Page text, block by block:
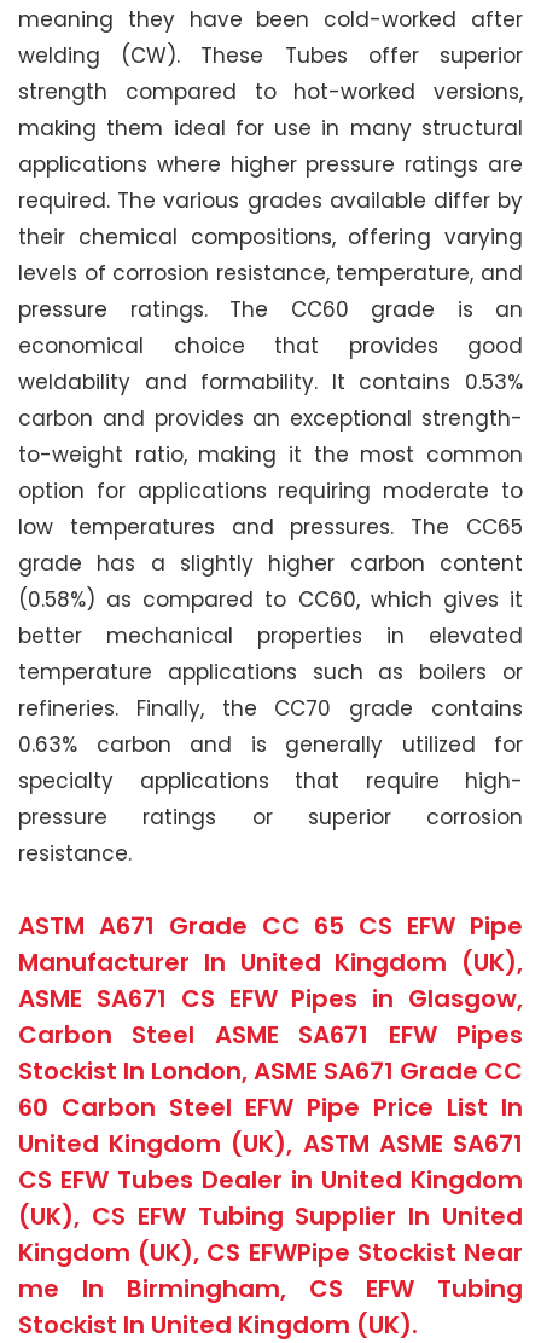
meaning they have been cold-worked after
welding (CW). These Tubes offer superior
strength compared to hot-worked versions,
making them ideal for use in many structural
applications where higher pressure ratings are
required. The various grades available differ by
their chemical compositions, offering varying
levels of corrosion resistance, temperature, and
pressure ratings. The CC60 grade is an
economical choice that provides good
weldability and formability. It contains 0.53%
carbon and provides an exceptional strength-
to-weight ratio, making it the most common
option for applications requiring moderate to
low temperatures and pressures. The CC65
grade has a slightly higher carbon content
(0.58%) as compared to CC60, which gives it
better mechanical properties in elevated
temperature applications such as boilers or
refineries. Finally, the CC70 grade contains
0.63% carbon and is generally utilized for
specialty applications that require high-
pressure ratings or superior corrosion
resistance.
ASTM A671 Grade CC 65 CS EFW Pipe
Manufacturer In United Kingdom (UK),
ASME SA671 CS EFW Pipes in Glasgow,
Carbon Steel ASME SA671 EFW Pipes
Stockist In London, ASME SA671 Grade CC
60 Carbon Steel EFW Pipe Price List In
United Kingdom (UK), ASTM ASME SA671
CS EFW Tubes Dealer in United Kingdom
(UK), CS EFW Tubing Supplier In United
Kingdom (UK), CS EFWPipe Stockist Near
me In Birmingham, CS EFW Tubing
Stockist In United Kingdom (UK).